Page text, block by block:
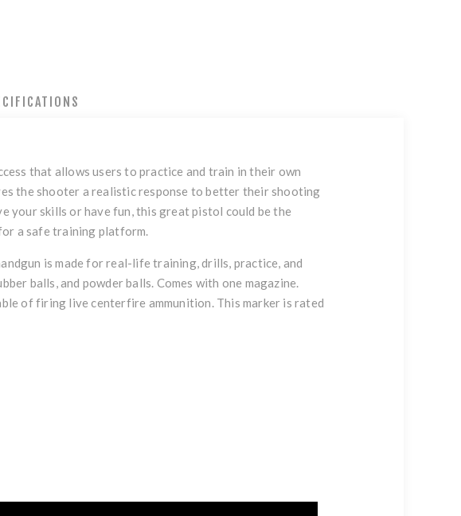
that allows users to practice and train in their own
the shooter a realistic response to better their shooting
your skills or have fun, this great pistol could be the
a safe training platform.
is made for real-life training, drills, practice, and
balls, and powder balls. Comes with one magazine.
of firing live centerfire ammunition. This marker is rated